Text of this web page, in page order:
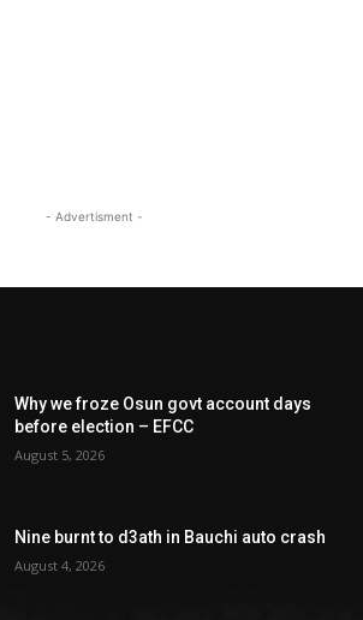
- Advertisment -
Why we froze Osun govt account days
before election – EFCC
August 5, 2026
Nine burnt to d3ath in Bauchi auto crash
August 4, 2026